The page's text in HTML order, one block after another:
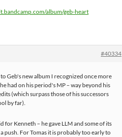
album/geb-heart
#40334
Geb's new album I recognized once more
had on his period's MP – way beyond his
(which surpass those of his successors
by far).
for Kenneth – he gave LLM and some of its
push. For Tomas it is probably too early to